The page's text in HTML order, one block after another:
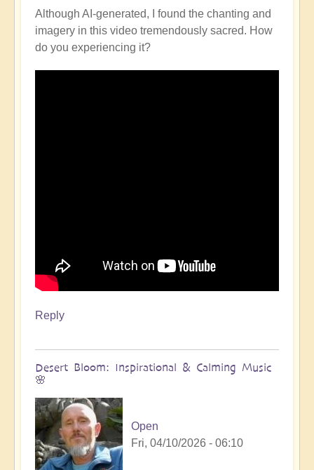
Although AI-generated, I found the chanting and
imagery in this video tremendously sacred. How
do you experiencing it?
Reply
Desert Bloom: Inspirational & Calming Music
🌸
Open
Fri, 04/10/2026 - 06:10